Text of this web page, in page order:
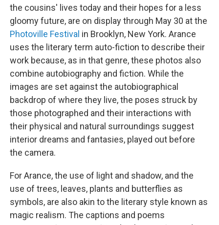
the cousins' lives today and their hopes for a less
gloomy future, are on display through May 30 at the
Photoville Festival in Brooklyn, New York. Arance
uses the literary term auto-fiction to describe their
work because, as in that genre, these photos also
combine autobiography and fiction. While the
images are set against the autobiographical
backdrop of where they live, the poses struck by
those photographed and their interactions with
their physical and natural surroundings suggest
interior dreams and fantasies, played out before
the camera.
For Arance, the use of light and shadow, and the
use of trees, leaves, plants and butterflies as
symbols, are also akin to the literary style known as
magic realism. The captions and poems